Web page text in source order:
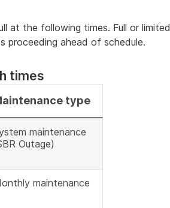
at the following times. Full or limited
proceeding ahead of schedule.
times
type
maintenance
Outage)
maintenance